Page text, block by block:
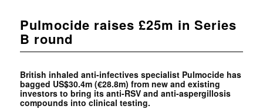
Pulmocide raises £25m in Series
B round
British inhaled anti-infectives specialist Pulmocide has
bagged US$30.4m (€28.8m) from new and existing
investors to bring its anti-RSV and anti-aspergillosis
compounds into clinical testing.